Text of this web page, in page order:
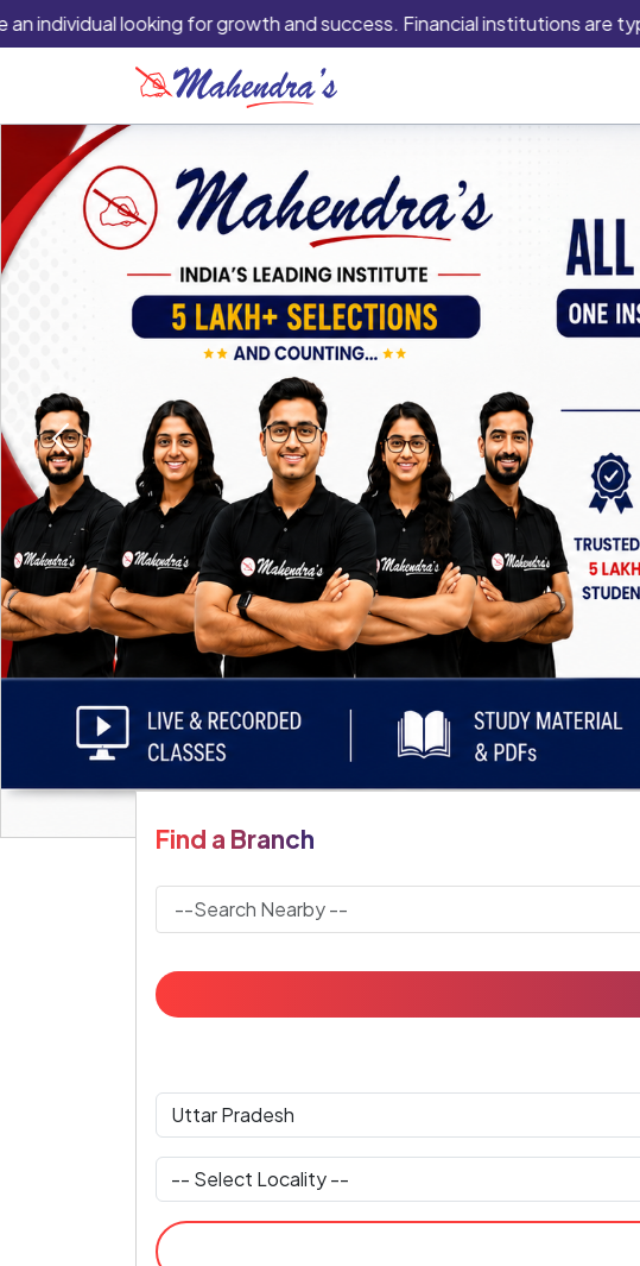
looking for growth and success. Financial institutions are typically
Previous
Find a Branch